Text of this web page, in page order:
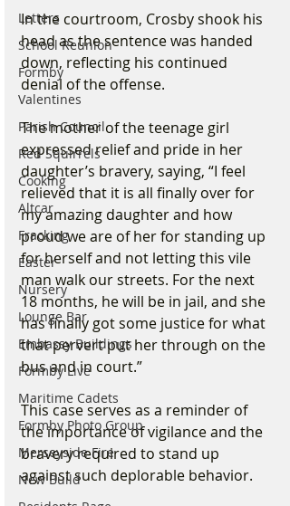
Letters
School Reunion
Formby
Valentines
Parish Council
Red Squirrels
Cooking
Altcar
Fracking
Easter
Nursery
Lounge Bar
Embassy Buildings
Formby Live
Maritime Cadets
Formby Photo Group
Merseyside Fire
New Build
In the courtroom, Crosby shook his
head as the sentence was handed
down, reflecting his continued
denial of the offense.
The mother of the teenage girl
expressed relief and pride in her
daughter’s bravery, saying, “I feel
relieved that it is all finally over for
my amazing daughter and how
proud we are of her for standing up
for herself and not letting this vile
man walk our streets. For the next
18 months, he will be in jail, and she
has finally got some justice for what
that pervert put her through on the
bus and in court.”
This case serves as a reminder of
the importance of vigilance and the
bravery required to stand up
against such deplorable behavior.